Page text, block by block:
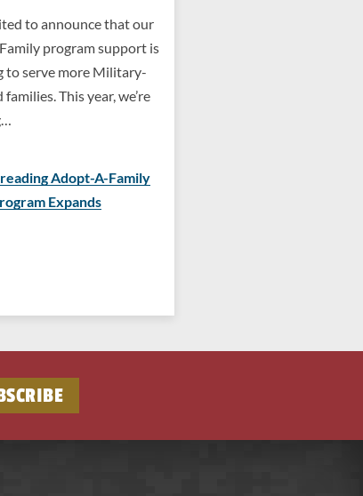
to announce that our
program support is
to serve more Military-
This year, we’re
Adopt-A-Family
Expands